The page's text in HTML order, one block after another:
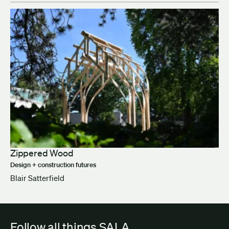
Zippered Wood
Design + construction futures
Blair Satterfield